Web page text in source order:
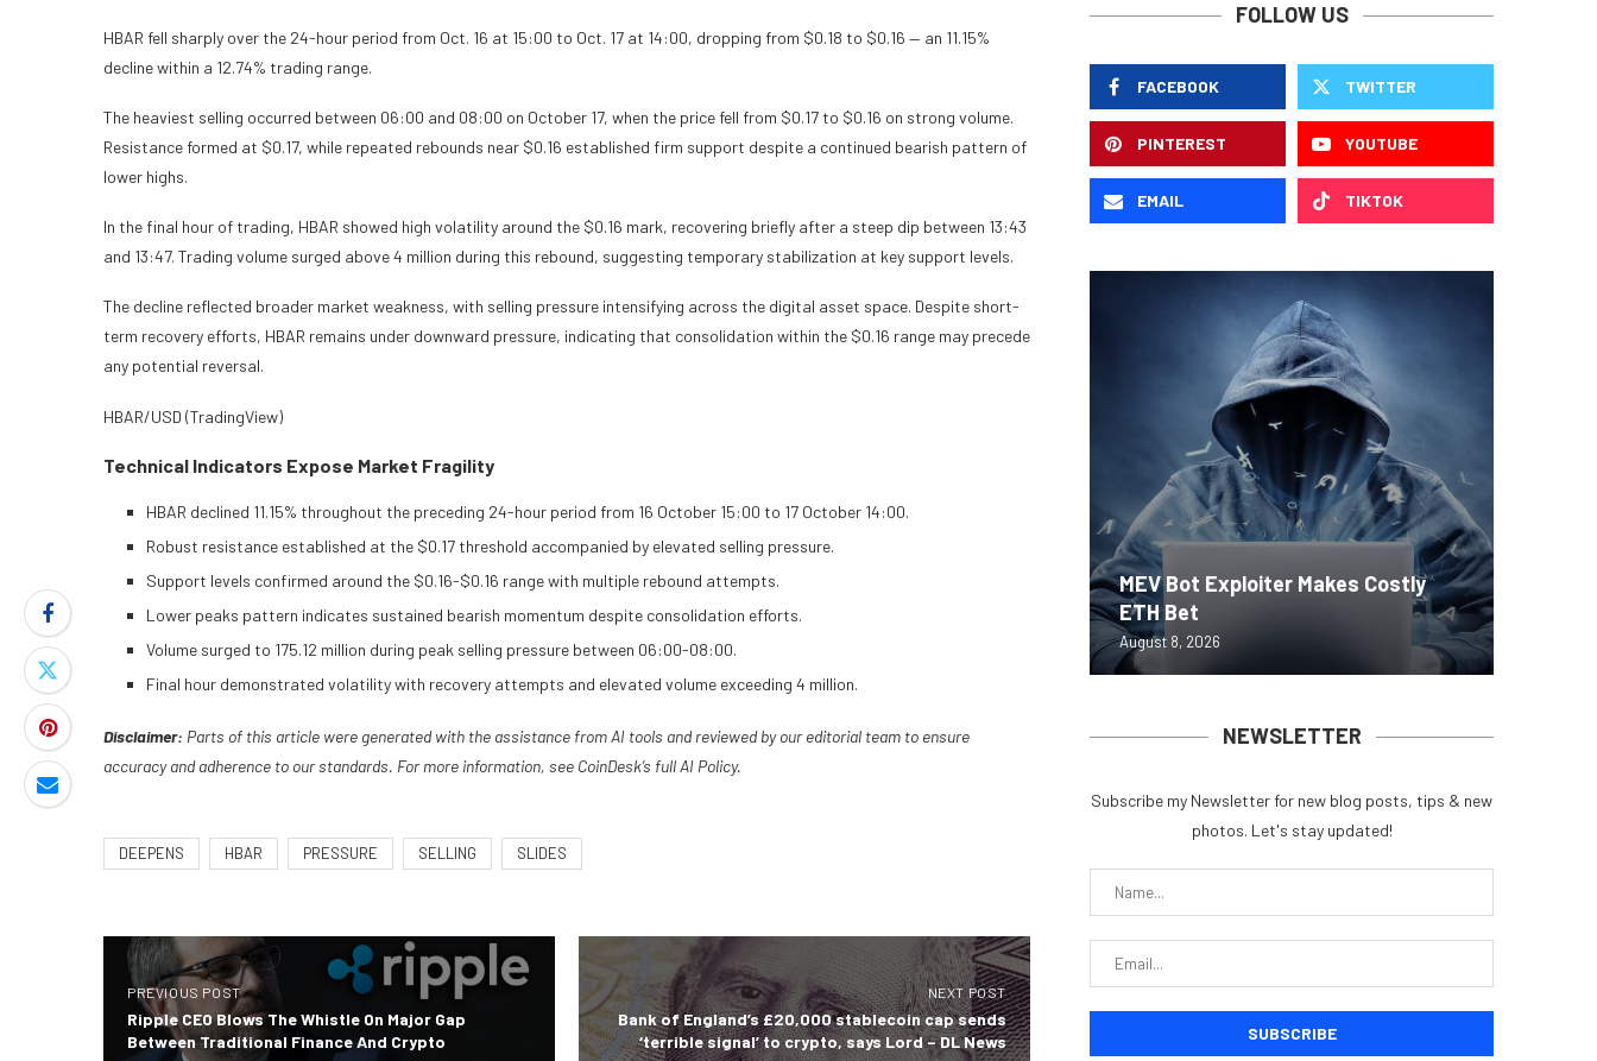
HBAR fell sharply over the 24-hour period from Oct. 16 at 15:00 to Oct. 17 at 14:00, dropping from $0.18 to $0.16 — an 11.15%
decline within a 12.74% trading range.
The heaviest selling occurred between 06:00 and 08:00 on October 17, when the price fell from $0.17 to $0.16 on strong volume.
Resistance formed at $0.17, while repeated rebounds near $0.16 established firm support despite a continued bearish pattern of
lower highs.
In the final hour of trading, HBAR showed high volatility around the $0.16 mark, recovering briefly after a steep dip between 13:43
and 13:47. Trading volume surged above 4 million during this rebound, suggesting temporary stabilization at key support levels.
The decline reflected broader market weakness, with selling pressure intensifying across the digital asset space. Despite short-
term recovery efforts, HBAR remains under downward pressure, indicating that consolidation within the $0.16 range may precede
any potential reversal.
HBAR/USD (TradingView)
Technical Indicators Expose Market Fragility
HBAR declined 11.15% throughout the preceding 24-hour period from 16 October 15:00 to 17 October 14:00.
Robust resistance established at the $0.17 threshold accompanied by elevated selling pressure.
Support levels confirmed around the $0.16-$0.16 range with multiple rebound attempts.
Lower peaks pattern indicates sustained bearish momentum despite consolidation efforts.
Volume surged to 175.12 million during peak selling pressure between 06:00-08:00.
Final hour demonstrated volatility with recovery attempts and elevated volume exceeding 4 million.
Disclaimer: Parts of this article were generated with the assistance from AI tools and reviewed by our editorial team to ensure
accuracy and adherence to our standards. For more information, see CoinDesk’s full AI Policy.
DEEPENS HBAR PRESSURE SELLING SLIDES
PREVIOUS POST
Ripple CEO Blows The Whistle On Major Gap
Between Traditional Finance And Crypto
NEXT POST
Bank of England’s £20,000 stablecoin cap sends
‘terrible signal’ to crypto, says Lord – DL News
FOLLOW US
FACEBOOK TWITTER
PINTEREST YOUTUBE
EMAIL TIKTOK
MEV Bot Exploiter Makes Costly
ETH Bet
August 8, 2026
NEWSLETTER
Subscribe my Newsletter for new blog posts, tips & new
photos. Let's stay updated!